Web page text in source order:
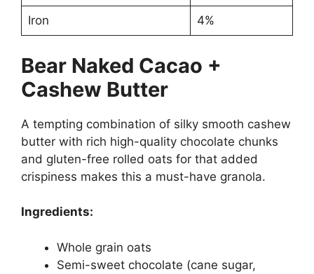
Iron 4%
Bear Naked Cacao +
Cashew Butter
A tempting combination of silky smooth cashew
butter with rich high-quality chocolate chunks
and gluten-free rolled oats for that added
crispiness makes this a must-have granola.
Ingredients:
Whole grain oats
Semi-sweet chocolate (cane sugar,